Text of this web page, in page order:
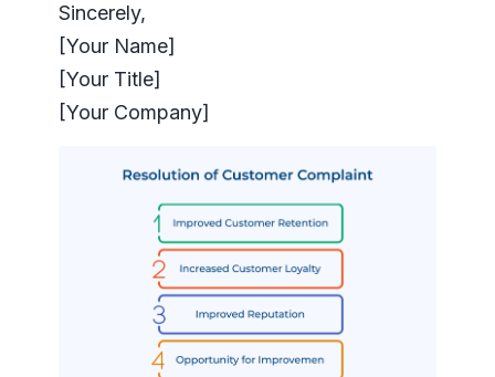
Sincerely,
[Your Name]
[Your Title]
[Your Company]